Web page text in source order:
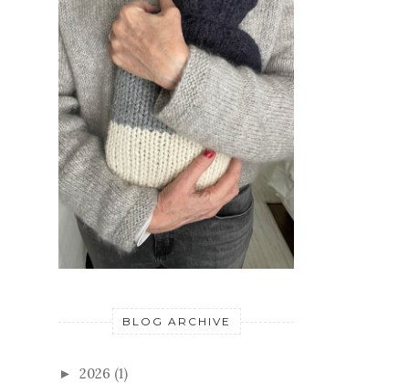
BLOG ARCHIVE
► 2026 (1)